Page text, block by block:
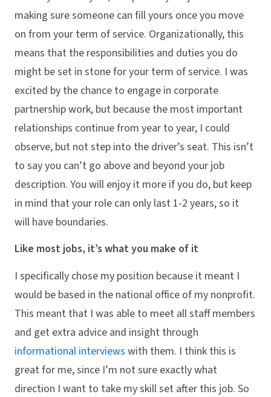
making sure someone can fill yours once you move
on from your term of service. Organizationally, this
means that the responsibilities and duties you do
might be set in stone for your term of service. I was
excited by the chance to engage in corporate
partnership work, but because the most important
relationships continue from year to year, I could
observe, but not step into the driver’s seat. This isn’t
to say you can’t go above and beyond your job
description. You will enjoy it more if you do, but keep
in mind that your role can only last 1-2 years, so it
will have boundaries.
Like most jobs, it’s what you make of it
I specifically chose my position because it meant I
would be based in the national office of my nonprofit.
This meant that I was able to meet all staff members
and get extra advice and insight through
informational interviews with them. I think this is
great for me, since I’m not sure exactly what
direction I want to take my skill set after this job. So